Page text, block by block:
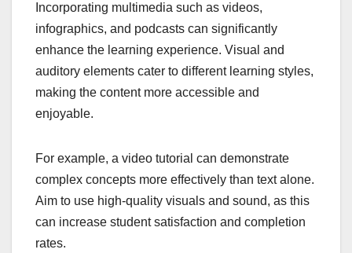
Incorporating multimedia such as videos,
infographics, and podcasts can significantly
enhance the learning experience. Visual and
auditory elements cater to different learning styles,
making the content more accessible and
enjoyable.
For example, a video tutorial can demonstrate
complex concepts more effectively than text alone.
Aim to use high-quality visuals and sound, as this
can increase student satisfaction and completion
rates.